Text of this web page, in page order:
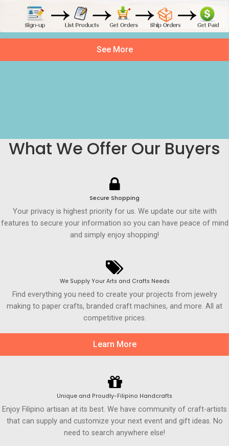
See More
What We Offer Our Buyers
Secure Shopping
Your privacy is highest priority for us. We update our site with
features to secure your information so you can have peace of mind
and simply enjoy shopping!
We Supply Your Arts and Crafts Needs
Find everything you need to create your projects from jewelry
making to paper crafts, branded craft machines, and more. All at
competitive prices.
Learn More
Unique and Proudly-Filipino Handcrafts
Enjoy Filipino artisan at its best. We have community of craft-artists
that can supply and customize your next event and gift ideas. No
need to search anywhere else!